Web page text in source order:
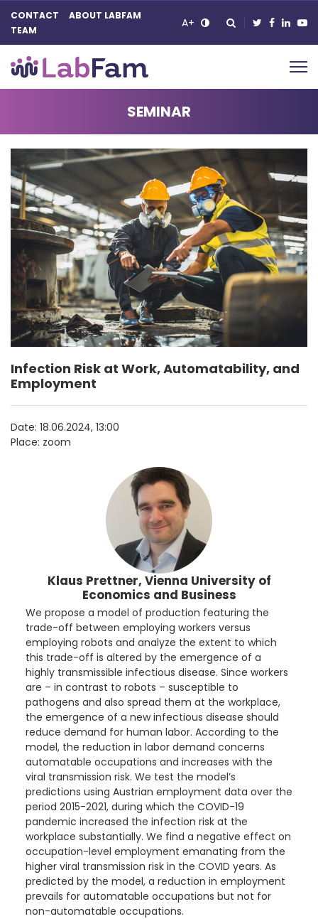
CONTACT
ABOUT LABFAM
TEAM
A+
Main Navigation
SEMINAR
Infection Risk at Work, Automatability, and
Employment
Date: 18.06.2024, 13:00
Place: zoom
Klaus Prettner, Vienna University of
Economics and Business
We propose a model of production featuring the
trade-off between employing workers versus
employing robots and analyze the extent to which
this trade-off is altered by the emergence of a
highly transmissible infectious disease. Since workers
are – in contrast to robots – susceptible to
pathogens and also spread them at the workplace,
the emergence of a new infectious disease should
reduce demand for human labor. According to the
model, the reduction in labor demand concerns
automatable occupations and increases with the
viral transmission risk. We test the model’s
predictions using Austrian employment data over the
period 2015-2021, during which the COVID-19
pandemic increased the infection risk at the
workplace substantially. We find a negative effect on
occupation-level employment emanating from the
higher viral transmission risk in the COVID years. As
predicted by the model, a reduction in employment
prevails for automatable occupations but not for
non-automatable occupations.